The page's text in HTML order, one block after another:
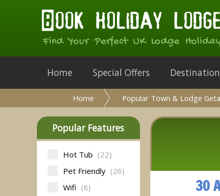
Find Your Perfect UK Lodge
Home Special Offers
Home Popular Town & Lodge
Popular Features
Hot Tub (22)
Pet Friendly (26)
Wifi (8)
30